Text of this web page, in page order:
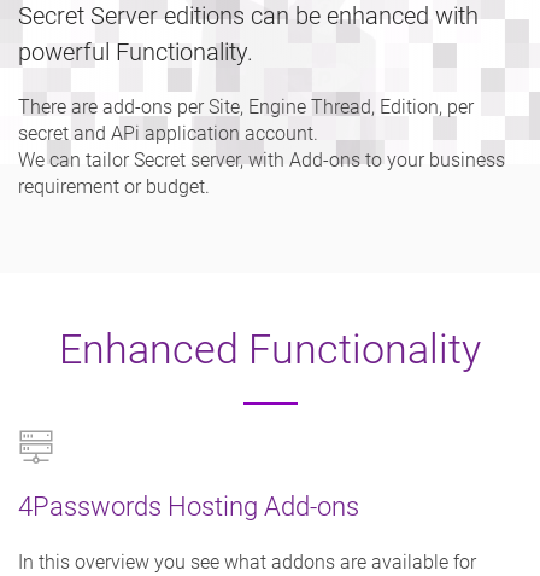
Secret Server editions can be enhanced with
powerful Functionality.
There are add-ons per Site, Engine Thread, Edition, per
secret and APi application account.
We can tailor Secret server, with Add-ons to your business
requirement or budget.
Enhanced Functionality
4Passwords Hosting Add-ons
In this overview you see what addons are available for